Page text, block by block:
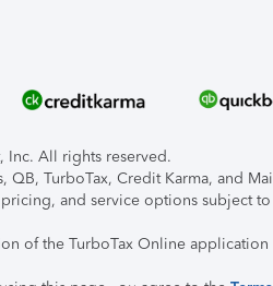
Inc. All rights reserved.
QB, TurboTax, Credit Karma, and
and service options subject
of the TurboTax Online